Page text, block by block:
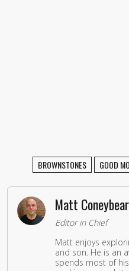
BROWNSTONES GOOD
Matt
Editor in Chief
Matt enjoys
and son. He is an
spends most of